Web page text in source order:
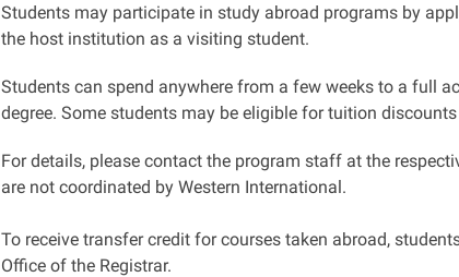
Students may participate in study abroad programs by
the host institution as a visiting student.
Students can spend anywhere from a few weeks to a full
degree. Some students may be eligible for tuition
For details, please contact the program staff at the
are not coordinated by Western International.
To receive transfer credit for courses taken abroad,
Office of the Registrar.